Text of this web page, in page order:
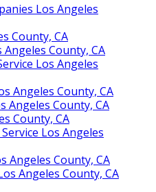
Los Angeles
County, CA
Angeles County, CA
Los Angeles
Angeles County, CA
Angeles County, CA
County, CA
Los Angeles
Angeles County, CA
Angeles County, CA